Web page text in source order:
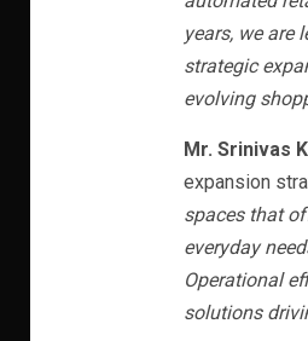
years, we are
strategic
evolving
Mr. Srinivas
expansion
spaces that
everyday
Operational
solutions